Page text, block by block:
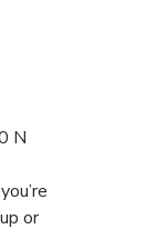
N
or